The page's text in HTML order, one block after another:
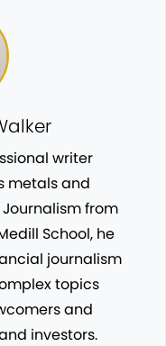
writer
metals and
Journalism from
School, he
journalism
topics
and
investors.